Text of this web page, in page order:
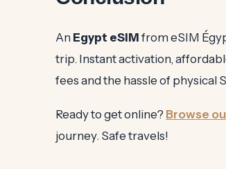
An Egypt eSIM from eSIM
trip. Instant activation,
fees and the hassle of physical
Ready to get online? Browse
journey. Safe travels!